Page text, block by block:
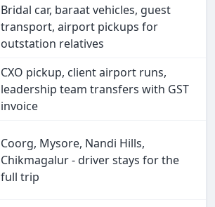
Bridal car, baraat vehicles, guest
transport, airport pickups for
outstation relatives
CXO pickup, client airport runs,
leadership team transfers with GST
invoice
Coorg, Mysore, Nandi Hills,
Chikmagalur - driver stays for the
full trip